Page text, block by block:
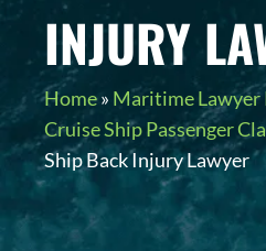
INJURY
Home» Maritime Lawyer
Cruise Ship Passenger
Ship Back Injury Lawyer